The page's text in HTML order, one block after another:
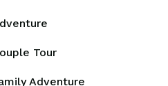
Tour
Adventure